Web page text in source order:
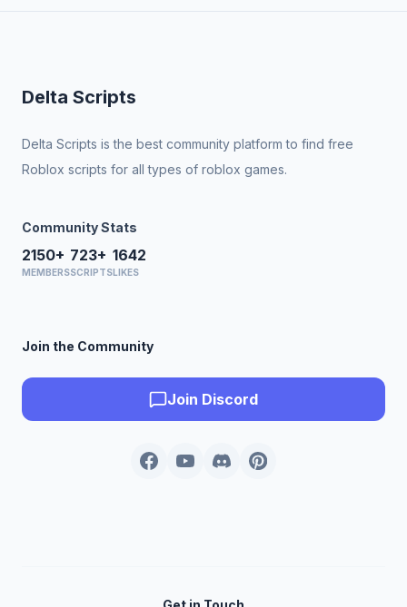
Delta Scripts
Delta Scripts is the best community platform to find free
Roblox scripts for all types of roblox games.
Community Stats
2150+
MEMBERS
723+
SCRIPTS
1642
LIKES
Join the Community
Join Discord